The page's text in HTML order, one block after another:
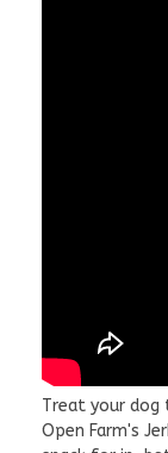
Treat your dog
Open Farm's